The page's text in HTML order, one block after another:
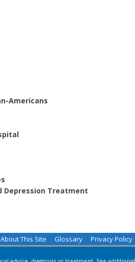
Americans
Depression Treatment
About This Site Glossary Privacy Policy